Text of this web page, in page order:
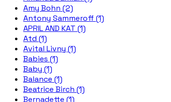
Amy Bohn (2)
Antony Sammeroff (1)
APRIL AND KAT (1)
Atd (1)
Avital Livny (1)
Babies (1)
Baby (1)
Balance (1)
Beatrice Birch (1)
Bernadette (1)